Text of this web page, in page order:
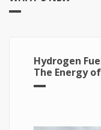
Hydrogen
The Energy